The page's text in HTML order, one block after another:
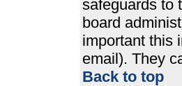
safeguards to
board
important this
email). They
Back to top